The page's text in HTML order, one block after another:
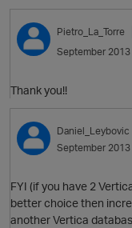
Pietro_La_Torre
September 2013
Thank you!!
Daniel_Leybovic
September 2013
FYI (if you have 2
better choice then
another Vertica